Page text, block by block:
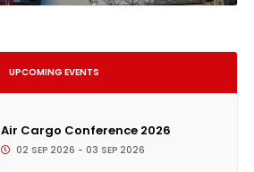
UPCOMING EVENTS
Air Cargo Conference 2026
02 SEP 2026 - 03 SEP 2026